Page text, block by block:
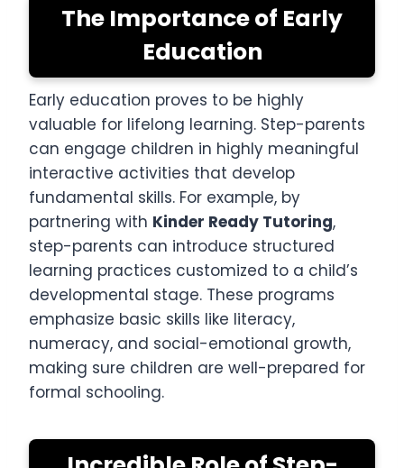
The Importance of Early
Education
Early education proves to be highly
valuable for lifelong learning. Step-parents
can engage children in highly meaningful
interactive activities that develop
fundamental skills. For example, by
partnering with Kinder Ready Tutoring,
step-parents can introduce structured
learning practices customized to a child’s
developmental stage. These programs
emphasize basic skills like literacy,
numeracy, and social-emotional growth,
making sure children are well-prepared for
formal schooling.